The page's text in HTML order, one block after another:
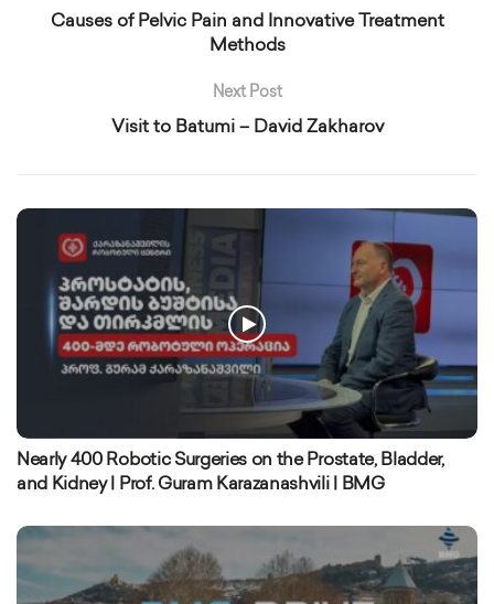
Causes of Pelvic Pain and Innovative Treatment
Methods
Next Post
Visit to Batumi – David Zakharov
Nearly 400 Robotic Surgeries on the Prostate, Bladder,
and Kidney | Prof. Guram Karazanashvili | BMG